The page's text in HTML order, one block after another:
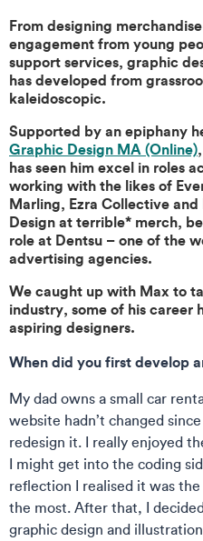
From designing
engagement from young
support services, graphic
has developed from
kaleidoscopic.
Supported by an epiphany
Graphic Design MA (Online)
has seen him excel in roles
working with the likes of
Marling, Ezra Collective
Design at terrible* merch,
role at Dentsu – one of the
advertising agencies.
We caught up with Max to
industry, some of his career
aspiring designers.
When did you first develop
My dad owns a small car
website hadn’t changed
redesign it. I really enjoyed
I might get into the coding
reflection I realised it was
the most. After that, I
graphic design and